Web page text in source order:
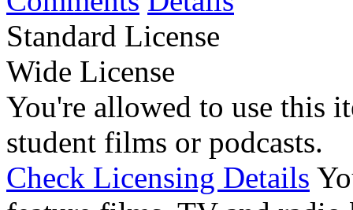
Standard License
Wide License
You're allowed to use this
student films or podcasts.
Check Licensing Details